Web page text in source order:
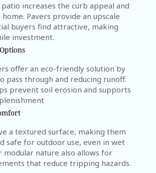
increases the curb appeal and
Pavers provide an upscale
buyers find attractive, making
investment.
offer an eco-friendly solution by
pass through and reducing runoff.
prevent soil erosion and supports
a textured surface, making them
safe for outdoor use, even in wet
modular nature also allows for
that reduce tripping hazards.